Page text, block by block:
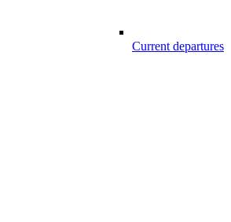
Current departures